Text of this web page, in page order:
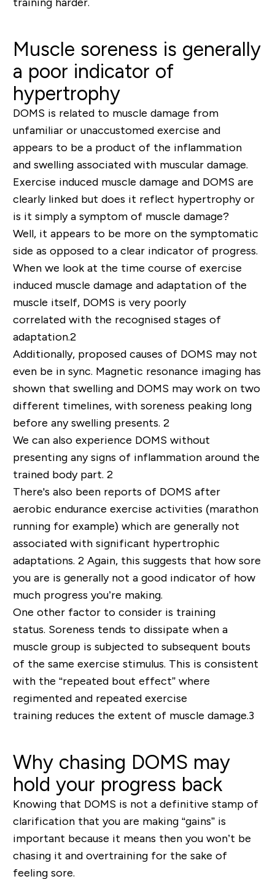
Muscle soreness is generally
a poor indicator of
hypertrophy
DOMS is related to muscle damage from
unfamiliar or unaccustomed exercise and
appears to be a product of the inflammation
and swelling associated with muscular damage.
Exercise induced muscle damage and DOMS are
clearly linked but does it reflect hypertrophy or
is it simply a symptom of muscle damage?
Well, it appears to be more on the symptomatic
side as opposed to a clear indicator of progress.
When we look at the time course of exercise
induced muscle damage and adaptation of the
muscle itself, DOMS is very poorly
correlatedwith the recognised stages of
adaptation.2
Additionally, proposed causes of DOMS may not
even be in sync. Magnetic resonance imaging has
shown that swelling and DOMS may work on two
different timelines, with soreness peaking long
before any swelling presents. 2
We can also experience DOMS without
presenting any signs of inflammationaround the
trained body part. 2
There's also beenreports of DOMS after
aerobic endurance exercise activities (marathon
running for example) which are generally not
associated with significant hypertrophic
adaptations. 2 Again, this suggests that how sore
you are is generally not a good indicator of how
much progress you’re making.
One other factor to consider is training
status. Soreness tends to dissipate when a
muscle group is subjected to subsequent bouts
of the same exercise stimulus. This is consistent
with the “repeated bout effect” where
regimentedand repeatedexercise
training reduces the extent of muscle damage.3
Why chasing DOMS may
hold your progress back
Knowing that DOMS is not a definitive stamp of
clarification that you are making “gains” is
important because it means then you won’t be
chasing it and overtraining for the sake of
feeling sore.